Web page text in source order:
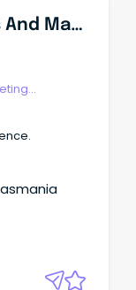
Senior Communications And Marketing Officer